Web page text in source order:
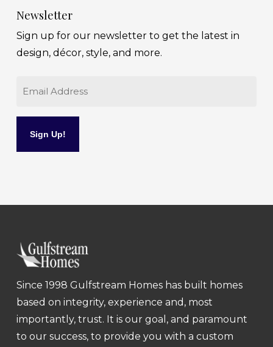
Newsletter
Sign up for our newsletter to get the latest in
design, décor, style, and more.
Since 1998 Gulfstream Homes has built homes
based on integrity, experience and, most
importantly, trust. It is our goal, and paramount
to our success, to provide you with a custom